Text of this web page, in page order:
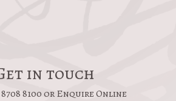
in touch
8100 or Enquire Online